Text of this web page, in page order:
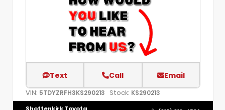
Text Call Email
VIN: 5TDYZRFH3KS290213 Stock: KS290213
Shottenkirk Toyota